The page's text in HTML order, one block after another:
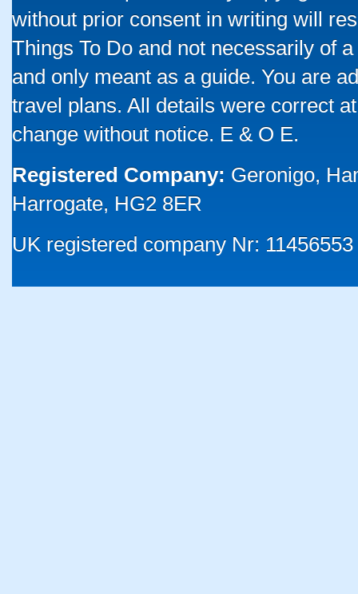
without prior consent in writing will
Things To Do and not necessarily of
and only meant as a guide. You are
travel plans. All details were correct
change without notice. E & O E.
Registered Company: Geronigo,
Harrogate, HG2 8ER
UK registered company Nr: